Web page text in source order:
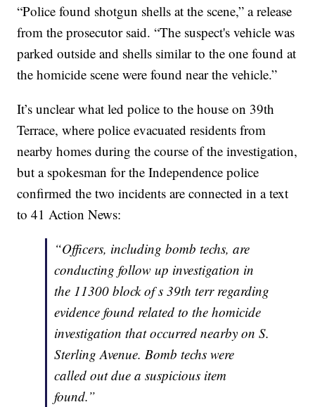
“Police found shotgun shells at the scene,” a release
from the prosecutor said. “The suspect's vehicle was
parked outside and shells similar to the one found at
the homicide scene were found near the vehicle.”
It’s unclear what led police to the house on 39th
Terrace, where police evacuated residents from
nearby homes during the course of the investigation,
but a spokesman for the Independence police
confirmed the two incidents are connected in a text
to 41 Action News:
“Officers, including bomb techs, are
conducting follow up investigation in
the 11300 block of s 39th terr regarding
evidence found related to the homicide
investigation that occurred nearby on S.
Sterling Avenue. Bomb techs were
called out due a suspicious item
found.”